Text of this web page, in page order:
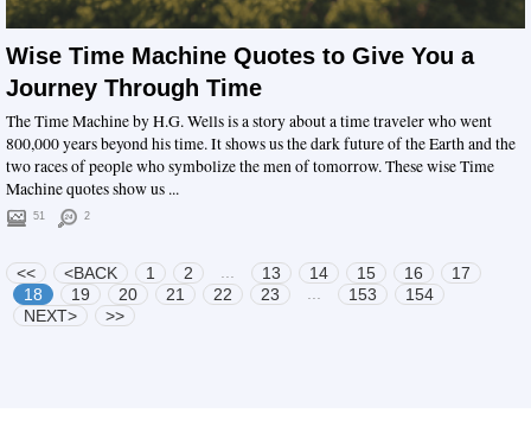
Wise Time Machine Quotes to Give You a
Journey Through Time
The Time Machine by H.G. Wells is a story about a time traveler who went
800,000 years beyond his time. It shows us the dark future of the Earth and the
two races of people who symbolize the men of tomorrow. These wise Time
Machine quotes show us ...
51 2
<< <BACK 1 2 13 14 15 16
17
18
19 20 21 22 23 153
154
NEXT>
>>